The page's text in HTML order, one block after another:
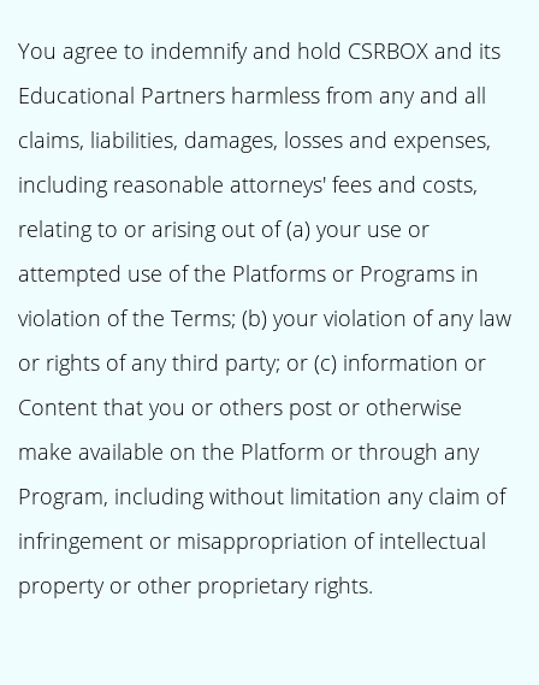
You agree to indemnify and hold CSRBOX and its
Educational Partners harmless from any and all
claims, liabilities, damages, losses and expenses,
including reasonable attorneys' fees and costs,
relating to or arising out of (a) your use or
attempted use of the Platforms or Programs in
violation of the Terms; (b) your violation of any law
or rights of any third party; or (c) information or
Content that you or others post or otherwise
make available on the Platform or through any
Program, including without limitation any claim of
infringement or misappropriation of intellectual
property or other proprietary rights.